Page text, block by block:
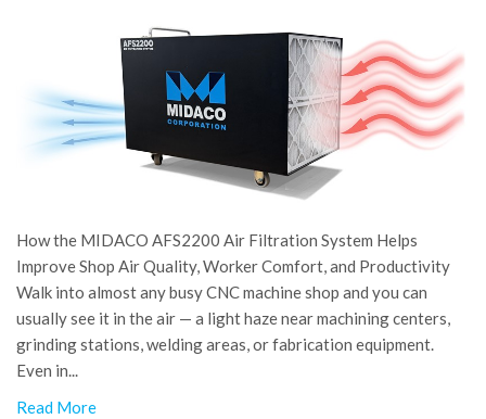
How the MIDACO AFS2200 Air Filtration System Helps
Improve Shop Air Quality, Worker Comfort, and Productivity
Walk into almost any busy CNC machine shop and you can
usually see it in the air — a light haze near machining centers,
grinding stations, welding areas, or fabrication equipment.
Even in...
Read More